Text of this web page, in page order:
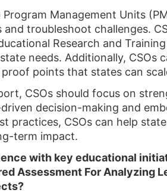
Management Units
troubleshoot challenges.
Research and
needs. Additionally,
proof points that states can
CSOs should focus on
decision-making and
practices, CSOs can help
term impact.
with key educational
Assessment For Analyzing